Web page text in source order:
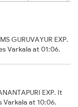
GURUVAYUR EXP.
Varkala at 01:06.
EXP. It
at 10:06.